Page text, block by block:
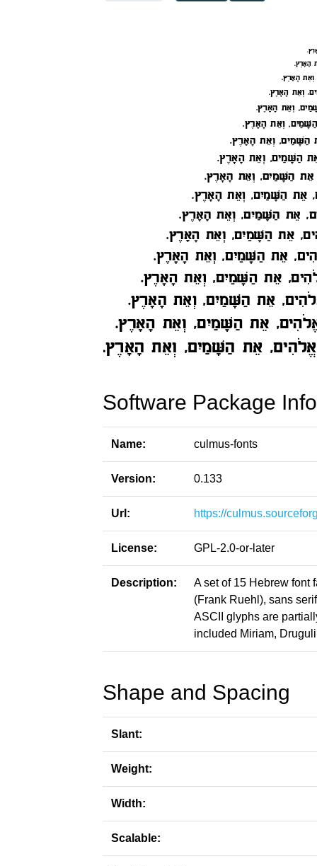
Software Package
Name: culmus-fonts
Version: 0.133
Url: https://
License: GPL-2.0-or-later
Description:
A set of 15 Hebrew font
(Frank Ruehl), sans
ASCII glyphs are
included Miriam,
Shape and Spacing
Slant:
Weight:
Width:
Scalable: